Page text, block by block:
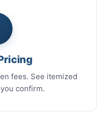
fees. See itemized
confirm.